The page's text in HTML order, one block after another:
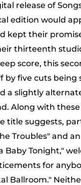
release of
edition would
kept their
thirteenth
score, this
five cuts being
a slightly
Along with
title suggests,
Troubles" and
Baby Tonight,"
for
Ballroom."